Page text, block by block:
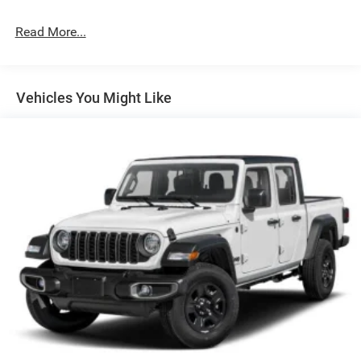
Power Side Mirrors w/Convex Spotter
Tailgate Rear Cargo Access
Variable Intermittent Wipers
Wheels: 20" x 9.0" Aluminum Polished Painted -inc:
Bridgestone Brand Tires
Read More...
Vehicles You Might Like